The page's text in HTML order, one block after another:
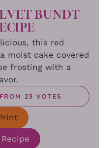
BUNDT
this red
moist cake covered
frosting with a
FROM 23 VOTES